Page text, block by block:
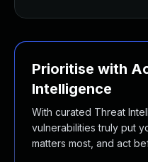
Prioritise with
Intelligence
With curated Threat
vulnerabilities truly put
matters most, and act